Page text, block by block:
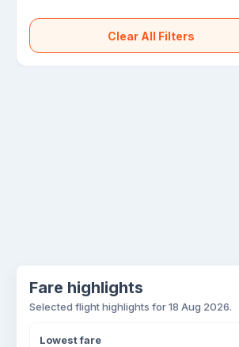
Clear All Filters
Fare highlights
Selected flight highlights for 18 Aug 2026.
Lowest fare